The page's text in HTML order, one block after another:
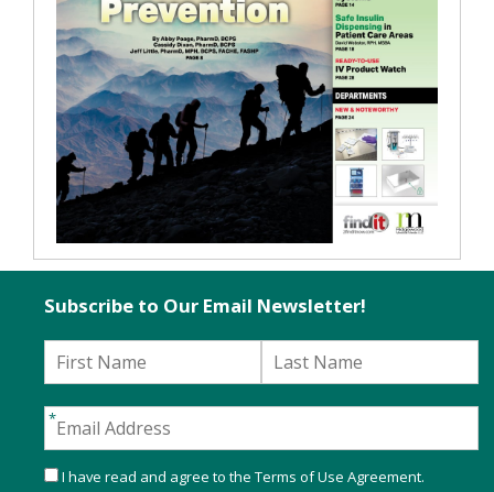
Subscribe to Our Email Newsletter!
I have read and agree to the Terms of Use Agreement.